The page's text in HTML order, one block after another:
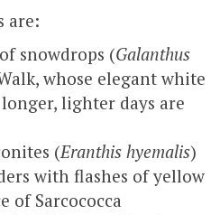
are:
snowdrops (Galanthus
whose elegant white
lighter days are
(Eranthis hyemalis)
with flashes of yellow
of Sarcococca